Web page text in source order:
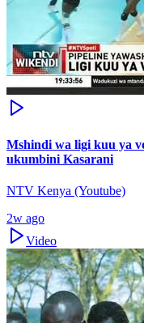
Mshindi wa ligi kuu ya
ukumbini Kasarani
NTV Kenya (Youtube)
2w ago
Video